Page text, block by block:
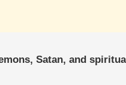
Satan, and